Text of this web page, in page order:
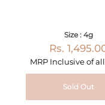
Size : 4g
Rs.
MRP Inclusive of
Sold Out